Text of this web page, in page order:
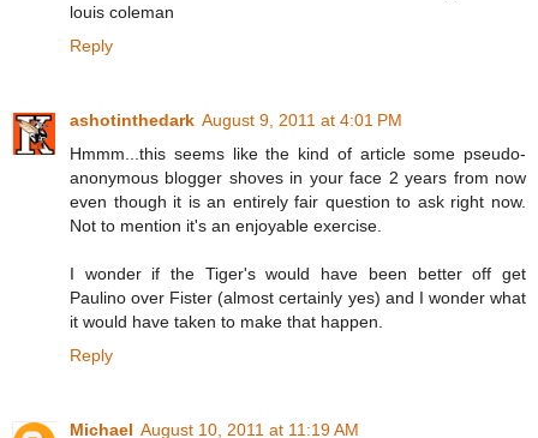
louis coleman
Reply
ashotinthedark August 9, 2011 at 4:01 PM
Hmmm...this seems like the kind of article some pseudo-
anonymous blogger shoves in your face 2 years from now
even though it is an entirely fair question to ask right now.
Not to mention it's an enjoyable exercise.
I wonder if the Tiger's would have been better off get
Paulino over Fister (almost certainly yes) and I wonder what
it would have taken to make that happen.
Reply
Michael August 10, 2011 at 11:19 AM